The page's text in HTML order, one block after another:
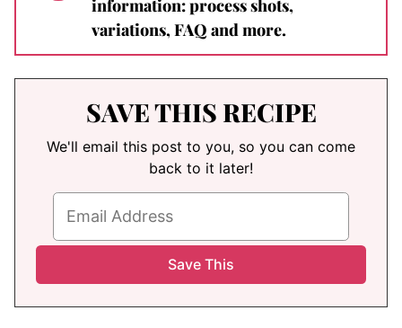
information: process shots,
variations, FAQ and more.
SAVE THIS RECIPE
We'll email this post to you, so you can come
back to it later!